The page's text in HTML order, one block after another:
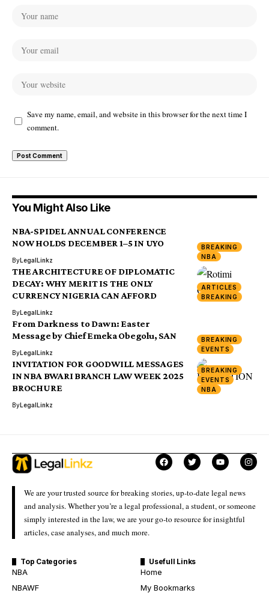
Save my name, email, and website in this browser for the next time I
comment.
You Might Also Like
BREAKING
NBA
NBA-SPIDEL ANNUAL CONFERENCE
NOW HOLDS DECEMBER 1–5 IN UYO
ByLegalLinkz
ARTICLES
BREAKING
THE ARCHITECTURE OF DIPLOMATIC
DECAY: WHY MERIT IS THE ONLY
CURRENCY NIGERIA CAN AFFORD
ByLegalLinkz
BREAKING
EVENTS
From Darkness to Dawn: Easter
Message by Chief Emeka Obegolu, SAN
ByLegalLinkz
BREAKING
EVENTS
NBA
INVITATION FOR GOODWILL MESSAGES
IN NBA BWARI BRANCH LAW WEEK 2025
BROCHURE
ByLegalLinkz
We are your trusted source for breaking stories, up-to-date legal news
and analysis. Whether you’re a legal professional, a student, or someone
simply interested in the law, we are your go-to resource for insightful
articles, case analyses, and much more.
Top Categories
NBA
NBAWF
Usefull Links
Home
My Bookmarks